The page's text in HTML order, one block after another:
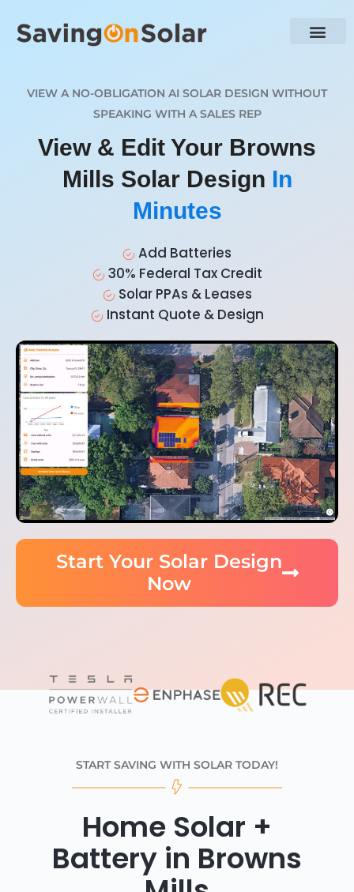
VIEW A NO-OBLIGATION AI SOLAR DESIGN WITHOUT
SPEAKING WITH A SALES REP
View & Edit Your Browns
Mills Solar Design In
Minutes
Add Batteries
30% Federal Tax Credit
Solar PPAs & Leases
Instant Quote & Design
Start Your Solar Design
Now
START SAVING WITH SOLAR TODAY!
Home Solar +
Battery in Browns